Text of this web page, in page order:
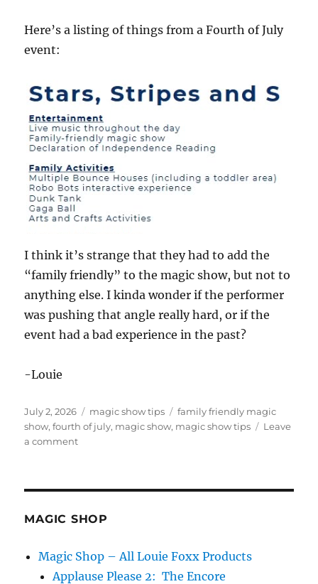
Here’s a listing of things from a Fourth of July
event:
I think it’s strange that they had to add the
“family friendly” to the magic show, but not to
anything else. I kinda wonder if the performer
was pushing that angle really hard, or if the
event had a bad experience in the past?
-Louie
Posted
on
July 2, 2026 Categories
magic show tips Tags
family friendly magic
show,fourth of july, magic show, magic show tips
Leave
a commenton
MAGIC SHOP
Magic Shop – All Louie Foxx Products
Applause Please 2: The Encore